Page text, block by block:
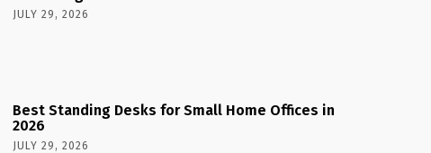
JULY 29, 2026
Best Standing Desks for Small Home Offices in
2026
JULY 29, 2026